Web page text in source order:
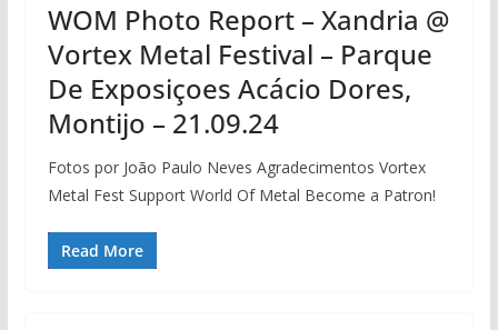
WOM Photo Report – Xandria @
Vortex Metal Festival – Parque
De Exposiçoes Acácio Dores,
Montijo – 21.09.24
Fotos por João Paulo Neves Agradecimentos Vortex
Metal Fest Support World Of Metal Become a Patron!
Read More